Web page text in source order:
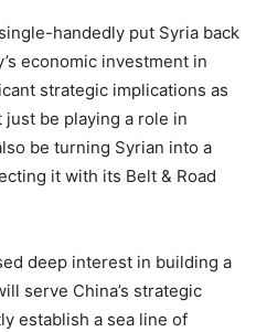
handedly put Syria back
economic investment in
strategic implications as
be playing a role in
be turning Syrian into a
it with its Belt & Road
deep interest in building a
serve China’s strategic
establish a sea line of